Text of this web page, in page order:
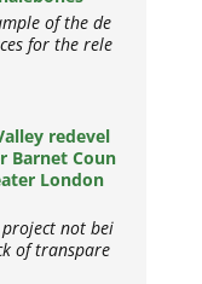
of the de
for the rele
redevel
Barnet Coun
London
not bei
of transpare